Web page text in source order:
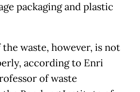
packaging and plastic
waste, however, is not
according to Enri
of waste